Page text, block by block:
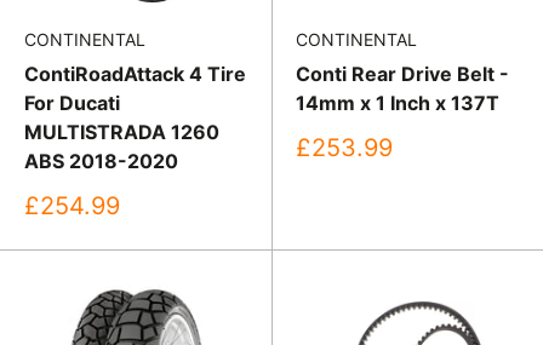
CONTINENTAL
ContiRoadAttack 4 Tire
For Ducati
MULTISTRADA 1260
ABS 2018-2020
Sale
£254.99
CONTINENTAL
Conti Rear Drive Belt -
14mm x 1 Inch x 137T
Sale
£253.99